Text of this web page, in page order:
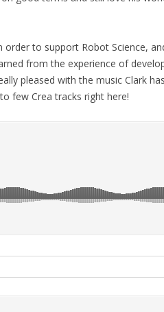
to support Robot Science,
from the experience of
pleased with the music Clark
few Crea tracks right here!